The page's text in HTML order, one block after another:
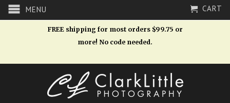
MENU CART
FREE shipping for most orders $99.75 or
more! No code needed.